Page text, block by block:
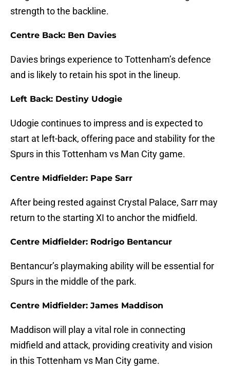
strength to the backline.
Centre Back: Ben Davies
Davies brings experience to Tottenham’s defence
and is likely to retain his spot in the lineup.
Left Back: Destiny Udogie
Udogie continues to impress and is expected to
start at left-back, offering pace and stability for the
Spurs in this Tottenham vs Man City game.
Centre Midfielder: Pape Sarr
After being rested against Crystal Palace, Sarr may
return to the starting XI to anchor the midfield.
Centre Midfielder: Rodrigo Bentancur
Bentancur’s playmaking ability will be essential for
Spurs in the middle of the park.
Centre Midfielder: James Maddison
Maddison will play a vital role in connecting
midfield and attack, providing creativity and vision
in this Tottenham vs Man City game.